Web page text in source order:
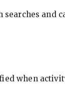
and
when